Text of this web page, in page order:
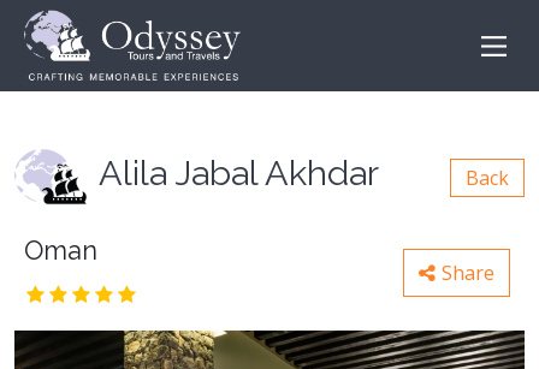
Alila Jabal Akhdar Back
Oman
Share